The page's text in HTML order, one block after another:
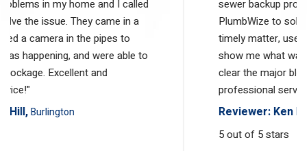
sewer backup problems in my home and I called
PlumbWize to solve the issue. They came in a
timely matter, used a camera in the pipes to
show me what was happening, and were able to
clear the major blockage. Excellent and
Reviewer: Ken Hill,